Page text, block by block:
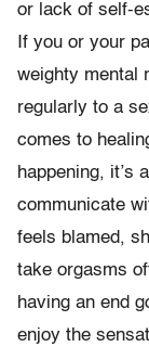
or lack of self-
If you or your
weighty mental
regularly to a
comes to
happening, it’s
communicate
feels blamed,
take orgasms
having an end
enjoy the